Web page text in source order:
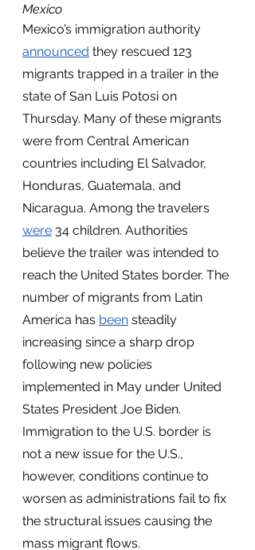
Mexico
Mexico’s immigration authority
announced they rescued 123
migrants trapped in a trailer in the
state of San Luis Potosi on
Thursday. Many of these migrants
were from Central American
countries including El Salvador,
Honduras, Guatemala, and
Nicaragua. Among the travelers
were 34 children. Authorities
believe the trailer was intended to
reach the United States border. The
number of migrants from Latin
America has been steadily
increasing since a sharp drop
following new policies
implemented in May under United
States President Joe Biden.
Immigration to the U.S. border is
not a new issue for the U.S.,
however, conditions continue to
worsen as administrations fail to fix
the structural issues causing the
mass migrant flows.